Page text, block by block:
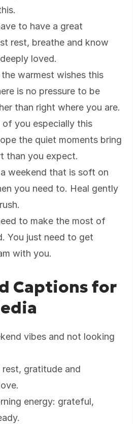
to have a great
rest, breathe and know
loved.
warmest wishes this
is no pressure to be
than right where you are.
of you especially this
the quiet moments bring
than you expect.
weekend that is soft on
you need to. Heal gently
to make the most of
You just need to get
with you.
Captions for
vibes and not looking
gratitude and
energy: grateful,